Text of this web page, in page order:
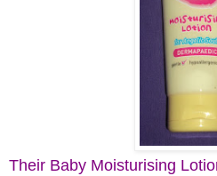
Their Baby Moisturising